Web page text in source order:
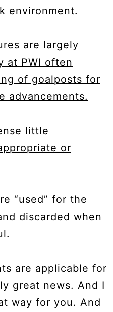
environment.
are largely
at PWI often
of goalposts for
advancements.
little
or
“used” for the
discarded when
are applicable for
great news. And I
way for you. And